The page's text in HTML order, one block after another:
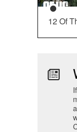
12 Of